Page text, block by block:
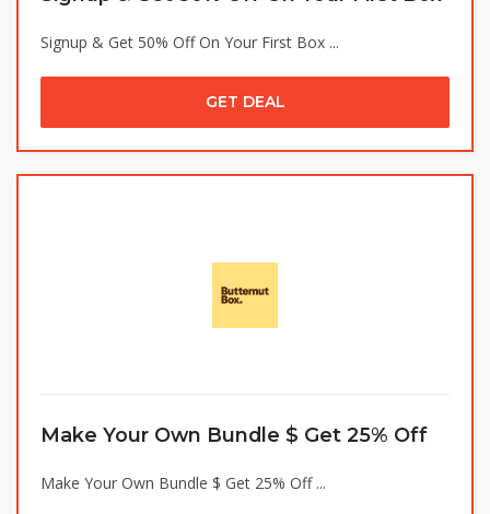
Signup & Get 50% Off On Your First Box ...
GET DEAL
Make Your Own Bundle $ Get 25% Off
Make Your Own Bundle $ Get 25% Off ...